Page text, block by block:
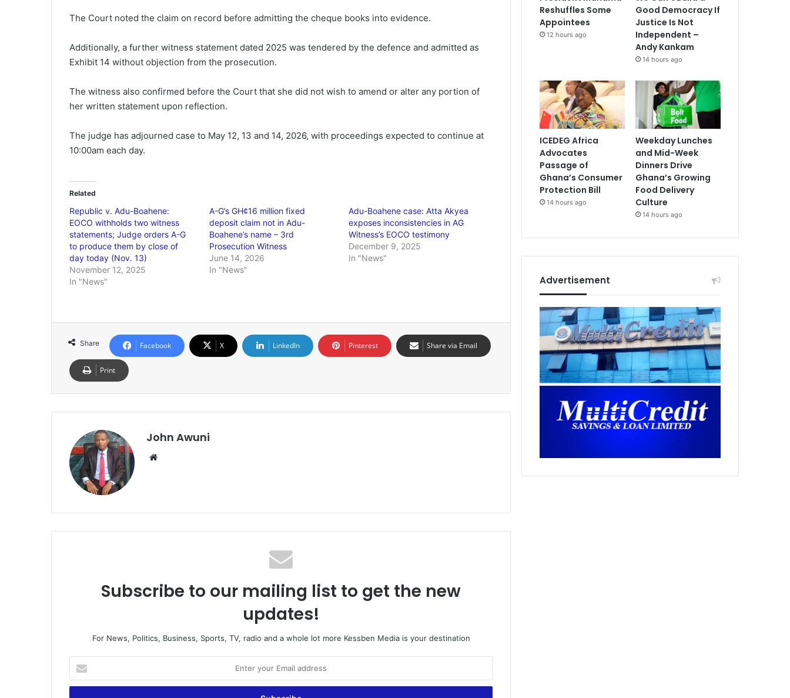
The Court noted the claim on record before admitting the cheque books into evidence.
Additionally, a further witness statement dated 2025 was tendered by the defence and admitted as
Exhibit 14 without objection from the prosecution.
The witness also confirmed before the Court that she did not wish to amend or alter any portion of
her written statement upon reflection.
The judge has adjourned case to May 12, 13 and 14, 2026, with proceedings expected to continue at
10:00am each day.
Related
Republic v. Adu-Boahene:
EOCO withholds two witness
statements; Judge orders A-G
to produce them by close of
day today (Nov. 13)
November 12, 2025
In "News"
A-G’s GH¢16 million fixed
deposit claim not in Adu-
Boahene’s name – 3rd
Prosecution Witness
June 14, 2026
In "News"
Adu-Boahene case: Atta Akyea
exposes inconsistencies in AG
Witness’s EOCO testimony
December 9, 2025
In "News"
Share Facebook X LinkedIn Pinterest Share via Email
Print
John Awuni
Subscribe to our mailing list to get the new
updates!
For News, Politics, Business, Sports, TV, radio and a whole lot more Kessben Media is your destination
t
Reshuffles Some
Appointees
12 hours ago
Good Democracy If
Justice Is Not
Independent –
Andy Kankam
14 hours ago
ICEDEG Africa
Advocates
Passage of
Ghana’s Consumer
Protection Bill
14 hours ago
Weekday Lunches
and Mid-Week
Dinners Drive
Ghana’s Growing
Food Delivery
Culture
14 hours ago
Advertisement